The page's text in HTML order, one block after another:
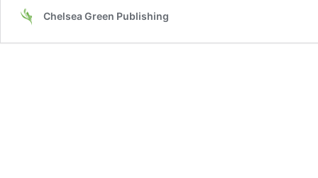
Chelsea Green Publishing